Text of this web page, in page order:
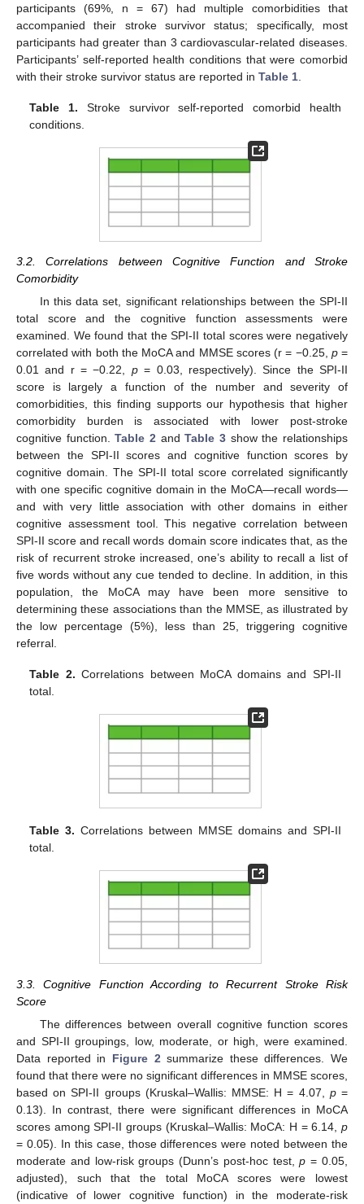
participants (69%, n = 67) had multiple comorbidities that
accompanied their stroke survivor status; specifically, most
participants had greater than 3 cardiovascular-related diseases.
Participants’ self-reported health conditions that were comorbid
with their stroke survivor status are reported in Table 1
Table 1. Stroke survivor self-reported comorbid health
conditions.
3.2. Correlations between Cognitive Function and Stroke
Comorbidity
In this data set, significant relationships between the SPI-II
total score and the cognitive function assessments were
examined. We found that the SPI-II total scores were negatively
correlated with both the MoCA and MMSE scores (r = −0.25, p=
0.01 and r = −0.22, p= 0.03, respectively). Since the SPI-II
score is largely a function of the number and severity of
comorbidities, this finding supports our hypothesis that higher
comorbidity burden is associated with lower post-stroke
cognitive function.Table 2 andTable 3 show the relationships
between the SPI-II scores and cognitive function scores by
cognitive domain. The SPI-II total score correlated significantly
with one specific cognitive domain in the MoCA—recall words—
and with very little association with other domains in either
cognitive assessment tool. This negative correlation between
SPI-II score and recall words domain score indicates that, as the
risk of recurrent stroke increased, one’s ability to recall a list of
five words without any cue tended to decline. In addition, in this
population, the MoCA may have been more sensitive to
determining these associations than the MMSE, as illustrated by
the low percentage (5%), less than 25, triggering cognitive
referral.
Table 2. Correlations between MoCA domains and SPI-II
total.
Table 3. Correlations between MMSE domains and SPI-II
total.
3.3. Cognitive Function According to Recurrent Stroke Risk
Score
The differences between overall cognitive function scores
and SPI-II groupings, low, moderate, or high, were examined.
Data reported in Figure 2 summarize these differences. We
found that there were no significant differences in MMSE scores,
based on SPI-II groups (Kruskal–Wallis: MMSE: H = 4.07, p=
0.13). In contrast, there were significant differences in MoCA
scores among SPI-II groups (Kruskal–Wallis: MoCA: H = 6.14, p
= 0.05). In this case, those differences were noted between the
moderate and low-risk groups (Dunn’s post-hoc test,p = 0.05,
adjusted), such that the total MoCA scores were lowest
(indicative of lower cognitive function) in the moderate-risk